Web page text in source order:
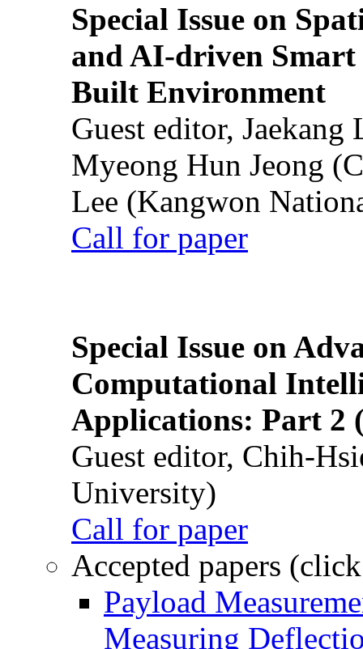
Special Issue on
and AI-driven Smart
Built Environment
Guest editor,
Myeong Hun Jeong
Lee (Kangwon
Call for paper
Special Issue on
Computational
Applications: Part 2
Guest editor, Chih-
University)
Call for paper
Accepted papers
Payload
Measuring